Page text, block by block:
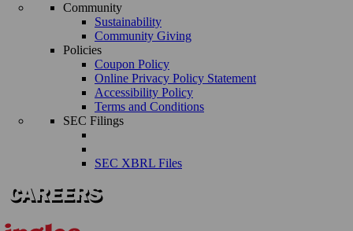
Community
Sustainability
Community Giving
Policies
Coupon Policy
Online Privacy Policy Statement
Accessibility Policy
Terms and Conditions
SEC Filings
SEC XBRL Files